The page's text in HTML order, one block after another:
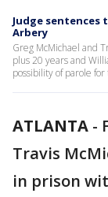
Judge sentences
Arbery
Greg McMichael and
plus 20 years and
possibility of parole
ATLANTA -
Travis
in prison